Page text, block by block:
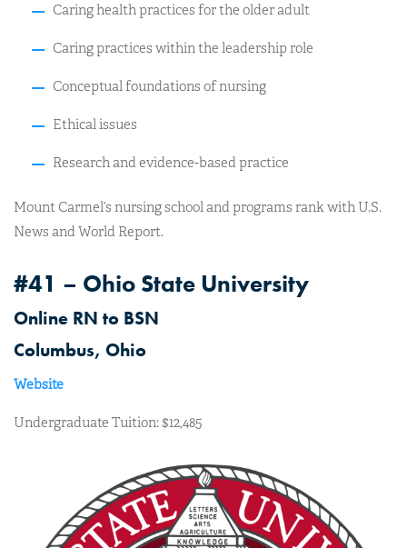
Caring health practices for the older adult
Caring practices within the leadership role
Conceptual foundations of nursing
Ethical issues
Research and evidence-based practice
Mount Carmel’s nursing school and programs rank with U.S.
News and World Report.
#41 – Ohio State University
Online RN to BSN
Columbus, Ohio
Website
Undergraduate Tuition: $12,485